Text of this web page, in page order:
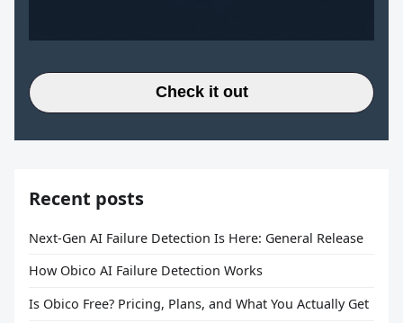
Check it out
Recent posts
Next-Gen AI Failure Detection Is Here: General Release
How Obico AI Failure Detection Works
Is Obico Free? Pricing, Plans, and What You Actually Get